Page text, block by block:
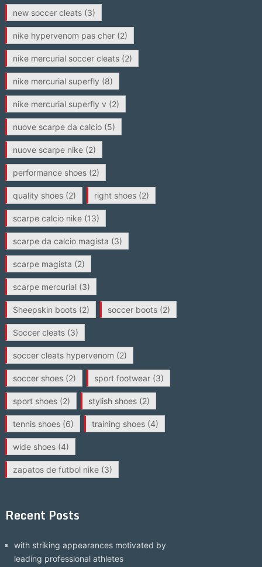
new soccer cleats(3)
nike hypervenom pas cher(2)
nike mercurial soccer cleats(2)
nike mercurial superfly (8)
nike mercurial superfly v (2)
nuove scarpe da calcio(5)
nuove scarpe nike(2)
performance shoes(2)
quality shoes(2) right shoes(2)
scarpe calcio nike(13)
scarpe da calcio magista (3)
scarpe magista (2)
scarpe mercurial(3)
Sheepskin boots(2) soccer boots(2)
Soccer cleats(3)
soccer cleats hypervenom (2)
soccer shoes(2) sport footwear(3)
sport shoes(2) stylish shoes(2)
tennis shoes(6) training shoes(4)
wide shoes(4)
zapatos de futbol nike(3)
Recent Posts
with striking appearances motivated by
leading professional athletes